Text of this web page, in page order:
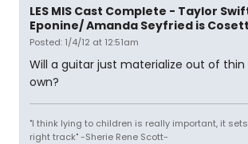
LES MIS Cast Complete - Taylor
Eponine/ Amanda Seyfried is
Posted: 1/4/12 at 12:51am
Will a guitar just materialize out of
own?
"I think lying to children is really important, it
right track" -Sherie Rene Scott-